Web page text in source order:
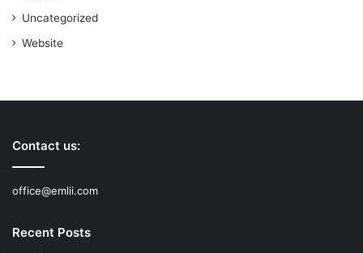
Uncategorized
Website
Contact us:
office@emlii.com
Recent Posts